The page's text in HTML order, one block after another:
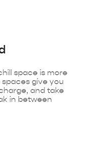
space is more
give you
and take
in between